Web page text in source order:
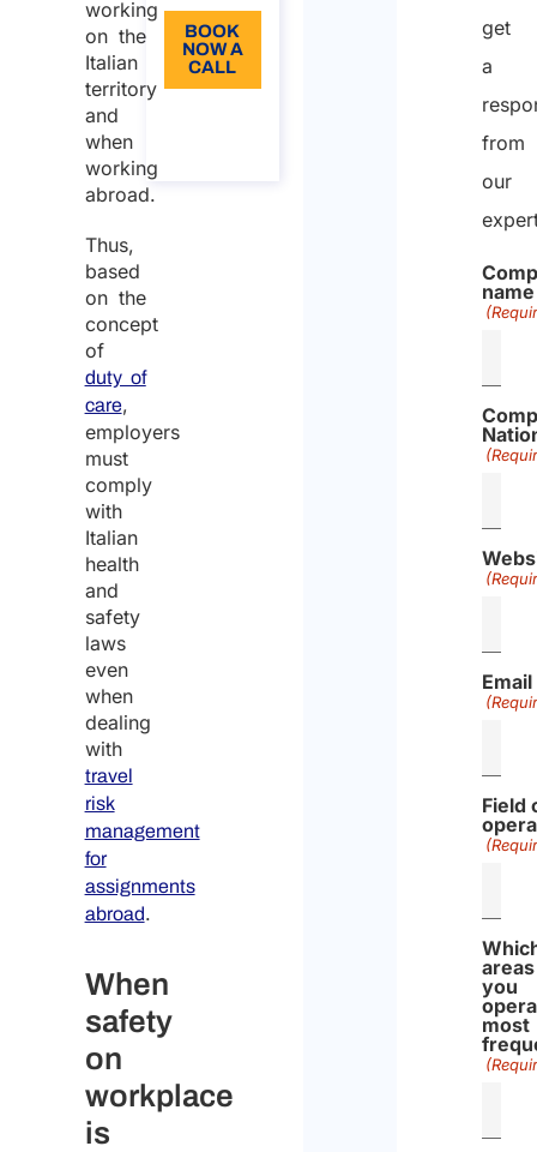
working
on the
Italian
territory
and
when
working
abroad.
Thus,
based
on the
concept
of
duty of
care,
employers
must
comply
with
Italian
health
and
safety
laws
even
when
dealing
with
travel
risk
management
for
assignments
abroad.
When
safety
on
workplace
is
BOOK
NOW A
CALL
get
a
from
our
name
Email
Field
you
most